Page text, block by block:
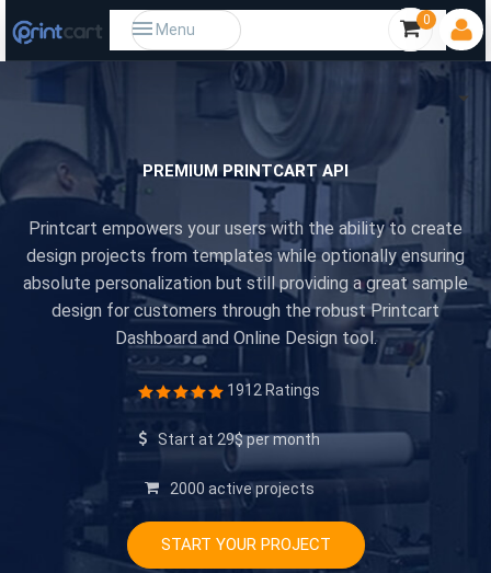
Menu
0
PREMIUM PRINTCART API
Printcart empowers your users with the ability to create
design projects from templates while optionally ensuring
absolute personalization but still providing a great sample
design for customers through the robust Printcart
Dashboard and Online Design tool.
1912 Ratings
Start at 29$ per month
2000 active projects
START YOUR PROJECT